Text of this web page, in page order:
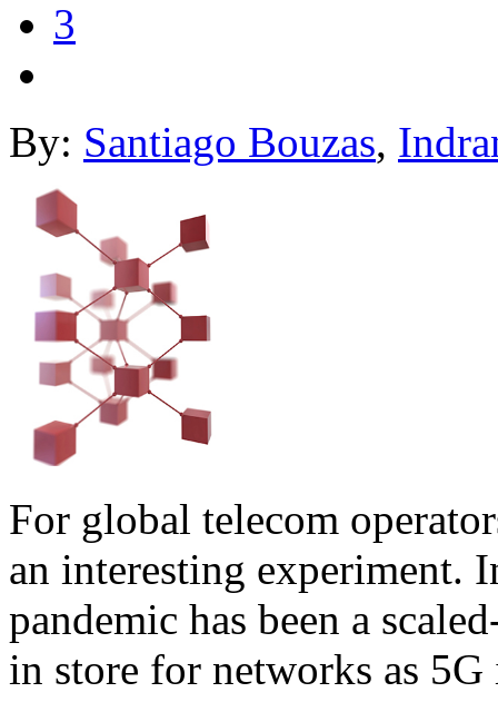
3
By: Santiago Bouzas,
For global telecom
an interesting experiment.
pandemic has been a
in store for networks as